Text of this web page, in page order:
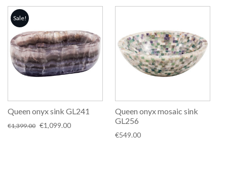
€379.00.€349.00.
€399.00.€339.00.
Sale!
Queen onyx sink GL241
€1,399.00 Original
price
€1,099.00Current
Queen onyx mosaic sink
GL256
€549.00